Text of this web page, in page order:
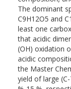
The dominant
C9H12O5 and
least one
that acidic
(OH) oxidation
acidic
the Master
yield of large